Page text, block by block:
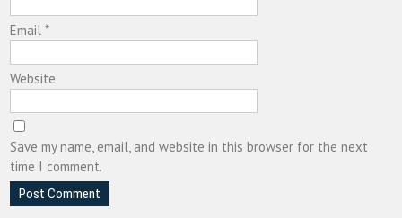
Email*
Website
Save my name, email, and website in this browser for the next
time I comment.